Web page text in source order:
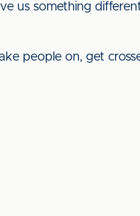
us something
people on, get